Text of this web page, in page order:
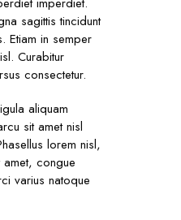
sagittis tincidunt
Etiam in semper
Curabitur
consectetur.
aliquam
sit amet nisl
lorem nisl,
congue
varius natoque